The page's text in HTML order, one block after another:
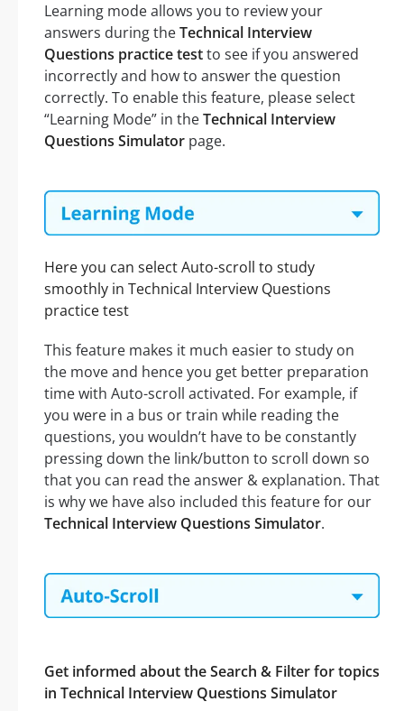
Learning mode allows you to review your
answers during theTechnical Interview
Questions practice testto see if you answered
incorrectly and how to answer the question
correctly. To enable this feature, please select
“Learning Mode” in theTechnical Interview
Questions Simulator page.
Here you can select Auto-scroll to study
smoothly in Technical Interview Questions
practice test
This feature makes it much easier to study on
the move and hence you get better preparation
time with Auto-scroll activated. For example, if
you were in a bus or train while reading the
questions, you wouldn’t have to be constantly
pressing down the link/button to scroll down so
that you can read the answer & explanation. That
is why we have also included this feature for our
Technical Interview Questions Simulator.
Get informed about the Search & Filter for topics
in Technical Interview Questions Simulator